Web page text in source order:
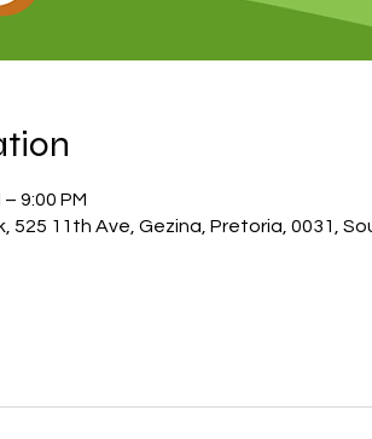
9:00 PM
525 11th Ave, Gezina, Pretoria, 0031,